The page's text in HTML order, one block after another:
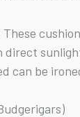
These
direct
can be